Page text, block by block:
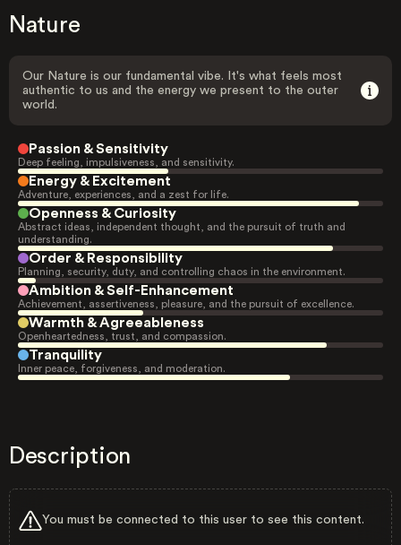
Nature
Our Nature is our fundamental vibe. It's what feels most
authentic to us and the energy we present to the outer
world.
Passion & Sensitivity
Deep feeling, impulsiveness, and sensitivity.
Energy & Excitement
Adventure, experiences, and a zest for life.
Openness & Curiosity
Abstract ideas, independent thought, and the pursuit of truth and
understanding.
Order & Responsibility
Planning, security, duty, and controlling chaos in the environment.
Ambition & Self-Enhancement
Achievement, assertiveness, pleasure, and the pursuit of excellence.
Warmth & Agreeableness
Openheartedness, trust, and compassion.
Tranquility
Inner peace, forgiveness, and moderation.
Description
You must be connected to this user to see this content.